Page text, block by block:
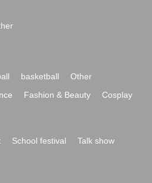
basketball
Other
Fashion & Beauty
Cosplay
School festival
Talk show